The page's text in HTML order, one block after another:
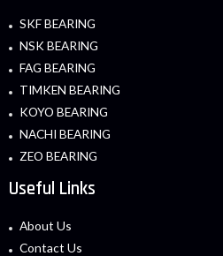
SKF BEARING
NSK BEARING
FAG BEARING
TIMKEN BEARING
KOYO BEARING
NACHI BEARING
ZEO BEARING
Useful Links
About Us
Contact Us